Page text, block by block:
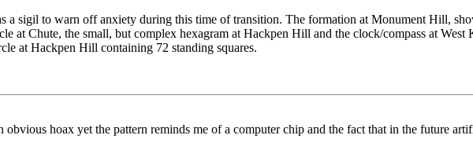
a sigil to warn off anxiety during this time of transition. The formation at Monument Hill,
at Chute, the small, but complex hexagram at Hackpen Hill and the clock/compass at
at Hackpen Hill containing 72 standing squares.
hoax yet the pattern reminds me of a computer chip and the fact that in the future